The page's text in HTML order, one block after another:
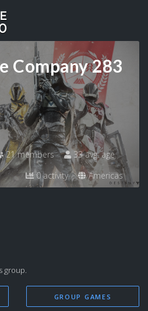
Company 283
21 members
33 avg. age
0 activity
Americas
group.
GROUP GAMES